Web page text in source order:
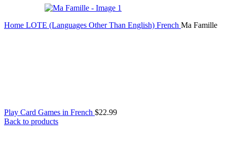
Home LOTE (Languages Other Than English) French Ma Famille
Play Card Games in French $22.99
Back to products